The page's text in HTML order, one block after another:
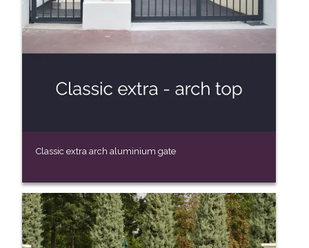
Classic extra arch aluminium gate